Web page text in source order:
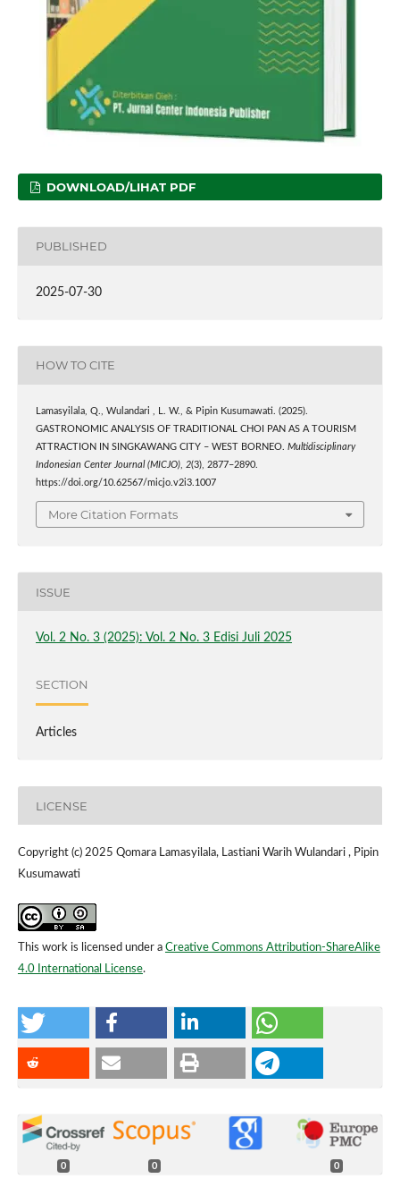
DOWNLOAD/LIHAT PDF
PUBLISHED
2025-07-30
HOW TO CITE
Lamasyilala, Q., Wulandari , L. W., & Pipin Kusumawati. (2025).
GASTRONOMIC ANALYSIS OF TRADITIONAL CHOI PAN AS A TOURISM
ATTRACTION IN SINGKAWANG CITY – WEST BORNEO. Multidisciplinary
Indonesian Center Journal (MICJO), 2(3), 2877–2890.
https://doi.org/10.62567/micjo.v2i3.1007
More Citation Formats
ISSUE
Vol. 2 No. 3 (2025): Vol. 2 No. 3 Edisi Juli 2025
SECTION
Articles
LICENSE
Copyright (c) 2025 Qomara Lamasyilala, Lastiani Warih Wulandari , Pipin
Kusumawati
This work is licensed under a Creative Commons Attribution-ShareAlike
4.0 International License.
0 0 0